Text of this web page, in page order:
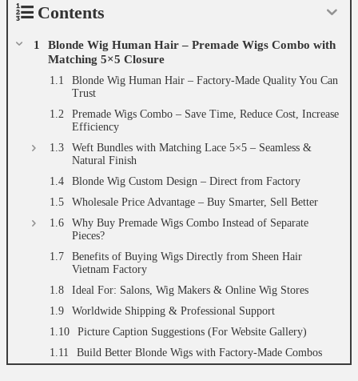
Contents
Blonde Wig Human Hair – Premade Wigs Combo with
Matching 5×5 Closure
Blonde Wig Human Hair – Factory-Made Quality You Can
Trust
Premade Wigs Combo – Save Time, Reduce Cost, Increase
Efficiency
Weft Bundles with Matching Lace 5×5 – Seamless &
Natural Finish
Blonde Wig Custom Design – Direct from Factory
Wholesale Price Advantage – Buy Smarter, Sell Better
Why Buy Premade Wigs Combo Instead of Separate
Pieces?
Benefits of Buying Wigs Directly from Sheen Hair
Vietnam Factory
Ideal For: Salons, Wig Makers & Online Wig Stores
Worldwide Shipping & Professional Support
Picture Caption Suggestions (For Website Gallery)
Build Better Blonde Wigs with Factory-Made Combos